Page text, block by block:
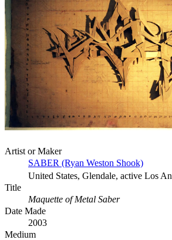
Artist or Maker
SABER (Ryan Weston Shook)
United States, Glendale, active Los
Title
Maquette of Metal Saber
Date Made
2003
Medium